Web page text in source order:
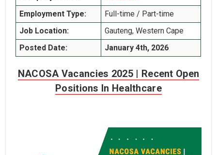
Employment Type:
Full-time / Part-time
Job Location:
Gauteng, Western Cape
Posted Date:
January 4th, 2026
NACOSA Vacancies 2025 | Recent Open
Positions In Healthcare